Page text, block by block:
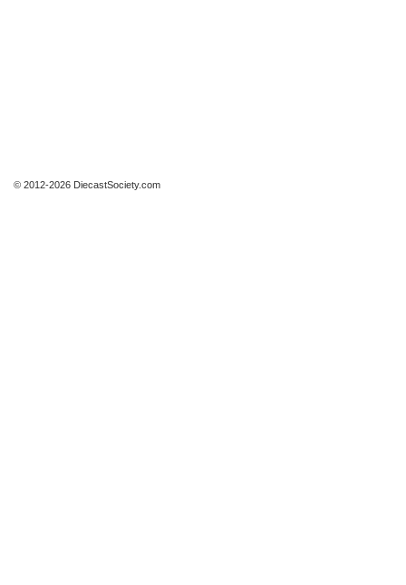
© 2012-2026 DiecastSociety.com